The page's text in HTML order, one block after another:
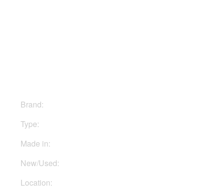
Brand:
Type:
Made in:
New/Used:
Location: